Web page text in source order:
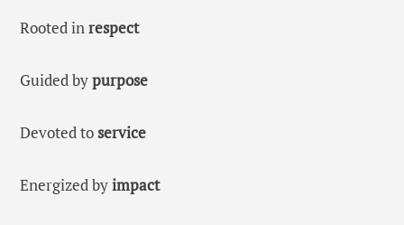
Rooted in respect
Guided bypurpose
Devoted toservice
Energized byimpact